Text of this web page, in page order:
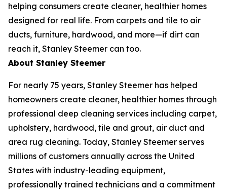
helping consumers create cleaner, healthier homes
designed for real life. From carpets and tile to air
ducts, furniture, hardwood, and more—if dirt can
reach it, Stanley Steemer can too.
About Stanley Steemer
For nearly 75 years, Stanley Steemer has helped
homeowners create cleaner, healthier homes through
professional deep cleaning services including carpet,
upholstery, hardwood, tile and grout, air duct and
area rug cleaning. Today, Stanley Steemer serves
millions of customers annually across the United
States with industry-leading equipment,
professionally trained technicians and a commitment